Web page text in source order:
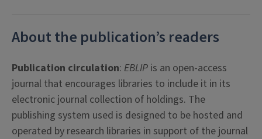
About the publication’s readers
Publication circulation: EBLIP is an open-access
journal that encourages libraries to include it in its
electronic journal collection of holdings. The
publishing system used is designed to be hosted and
operated by research libraries in support of the journal